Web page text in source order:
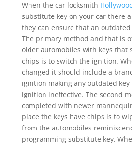
When the car locksmith
substitute key on your car there
they can ensure that an
The primary method and that is
older automobiles with keys that
chips is to switch the ignition.
changed it should include a
ignition making any outdated
ignition ineffective. The second
completed with newer
place the keys have chips is to
from the automobiles
programming substitute key.